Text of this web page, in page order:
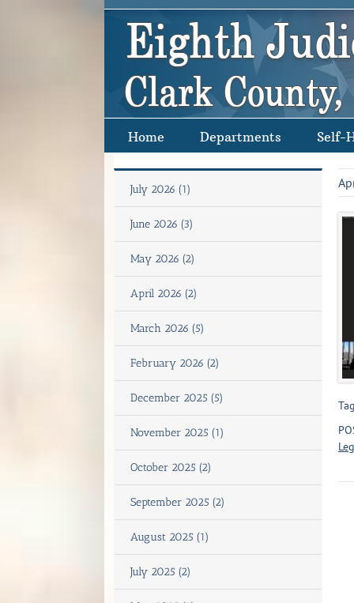
Home Departments Self-
July 2026 (1)
June 2026 (3)
May 2026 (2)
April 2026 (2)
March 2026 (5)
February 2026 (2)
December 2025 (5)
November 2025 (1)
October 2025 (2)
September 2025 (2)
August 2025 (1)
July 2025 (2)